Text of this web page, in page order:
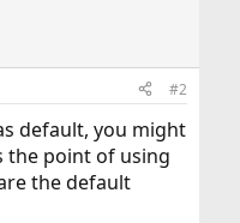
#2
default, you might
the point of using
the default